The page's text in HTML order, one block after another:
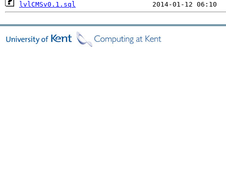
lvlCMSv0.1.sql